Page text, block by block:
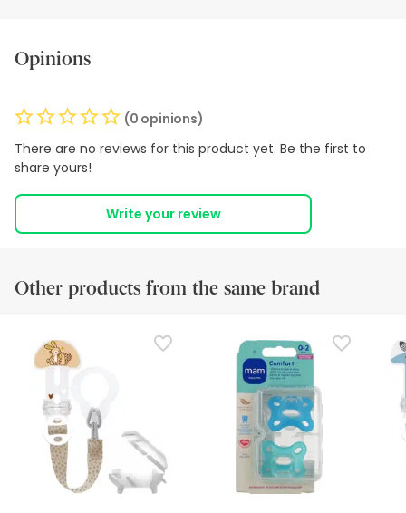
Opinions
(0 opinions)
There are no reviews for this product yet. Be the first to
share yours!
Write your review
Other products from the same brand